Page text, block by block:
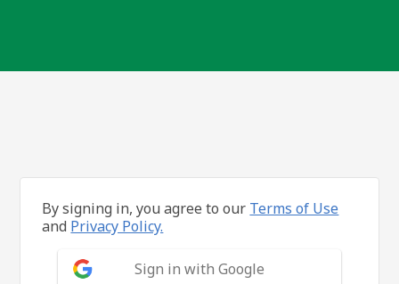
By signing in, you agree to our Terms of Use
and Privacy Policy.
Sign in with Google